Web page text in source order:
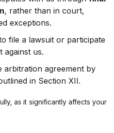
, rather than in court,
exceptions.
file a lawsuit or participate
against us.
arbitration agreement by
in Section XII.
as it significantly affects your